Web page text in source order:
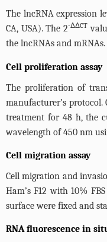
The lncRNA expression
CA, USA). The 2-ΔΔCT
the lncRNAs and
Cell proliferation assay
The proliferation of
manufacturer’s
treatment for 48 h, the
wavelength of 450 nm
Cell migration assay
Cell migration and
Ham’s F12 with 10%
surface were fixed and
RNA fluorescence in